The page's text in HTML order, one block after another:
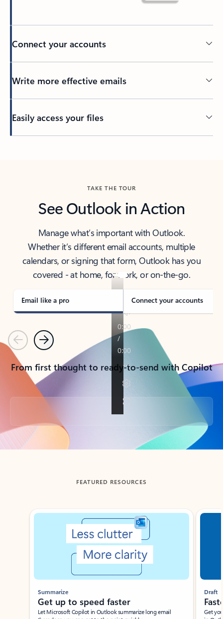
Connect your accounts
Write more effective emails
Easily access your files
TAKE THE TOUR
See Outlook in Action
Manage what’s important with Outlook.
Whether it’s different email accounts, multiple
calendars, or signing that form, Outlook has you
covered - at home, for work, or on-the-go.
Email like a pro Connect your accounts
PreviousNext
From first thought to ready-to-send with Copilot
Back to tabs
FEATURED RESOURCES
Showing slide 1 of 3
Summarize
Get up to speed faster ​
Let Microsoft Copilot in Outlook summarize long email
Draft
Get